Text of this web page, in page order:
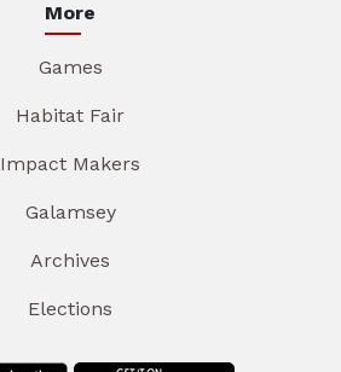
More
Games
Habitat Fair
Impact Makers
Galamsey
Archives
Elections